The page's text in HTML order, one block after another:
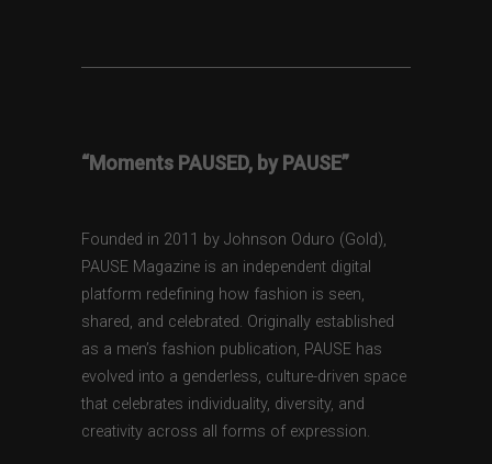
“Moments PAUSED, by PAUSE”
Founded in 2011 by Johnson Oduro (Gold),
PAUSE Magazine is an independent digital
platform redefining how fashion is seen,
shared, and celebrated. Originally established
as a men’s fashion publication, PAUSE has
evolved into a genderless, culture-driven space
that celebrates individuality, diversity, and
creativity across all forms of expression.